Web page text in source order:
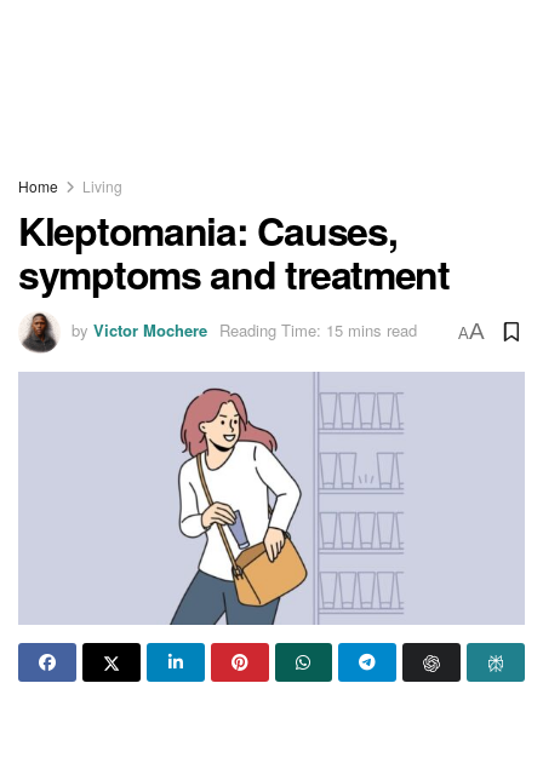
Home Living
Kleptomania: Causes,
symptoms and treatment
by Victor Mochere Reading Time: 15 mins read AA